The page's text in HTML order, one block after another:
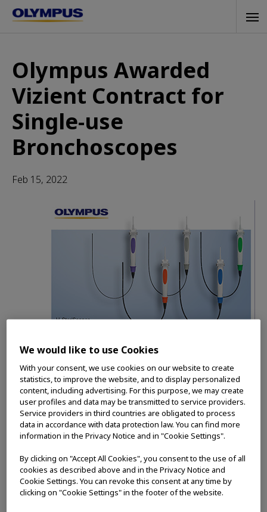
Skip
content
Olympus Awarded
Vizient Contract for
Single-use
Bronchoscopes
Feb 15, 2022
Olympus has been awarded the Vizient Single-Use
Visualization Devices contract for its single-use
bronchoscope portfolio, which includes five models
of the single-use H-SteriScope ™bronchoscopes
offering efficiency, control and variety to healthcare
providers.
CENTER VALLEY, Pa. (Feb. 15, 2022)- Olympus
today announced it has been awarded the new
Vizient Single-Use Visualization Devices contract
for its single-use bronchoscope portfolio. The
Olympus single-use bronchoscope portfolio is
We would like to use Cookies
With your consent, we use cookies on our website to create
statistics, to improve the website, and to display personalized
content, including advertising. For this purpose, we may create
user profiles and data may be transmitted to service providers.
Service providers in third countries are obligated to process
data in accordance with data protection law. You can find more
information in the Privacy Notice and in "Cookie Settings".
By clicking on "Accept All Cookies", you consent to the use of all
cookies as described above and in the Privacy Notice and
Cookie Settings. You can revoke this consent at any time by
clicking on "Cookie Settings" in the footer of the website.